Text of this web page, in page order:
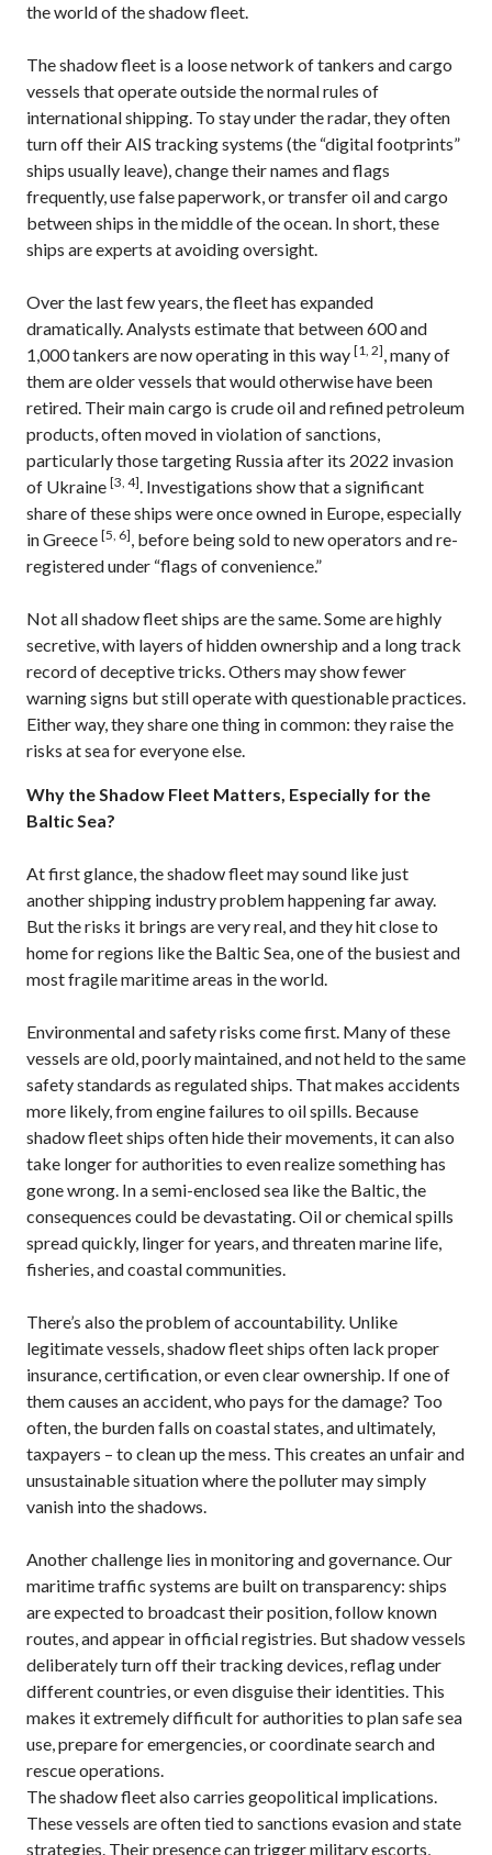
the world of the shadow fleet.
The shadow fleet is a loose network of tankers and cargo
vessels that operate outside the normal rules of
international shipping. To stay under the radar, they often
turn off their AIS tracking systems (the “digital footprints”
ships usually leave), change their names and flags
frequently, use false paperwork, or transfer oil and cargo
between ships in the middle of the ocean. In short, these
ships are experts at avoiding oversight.
Over the last few years, the fleet has expanded
dramatically. Analysts estimate that between 600 and
1,000 tankers are now operating in this way [1, 2], many of
them are older vessels that would otherwise have been
retired. Their main cargo is crude oil and refined petroleum
products, often moved in violation of sanctions,
particularly those targeting Russia after its 2022 invasion
of Ukraine [3, 4]. Investigations show that a significant
share of these ships were once owned in Europe, especially
in Greece [5, 6], before being sold to new operators and re-
registered under “flags of convenience.”
Not all shadow fleet ships are the same. Some are highly
secretive, with layers of hidden ownership and a long track
record of deceptive tricks. Others may show fewer
warning signs but still operate with questionable practices.
Either way, they share one thing in common: they raise the
risks at sea for everyone else.
Why the Shadow Fleet Matters, Especially for the
Baltic Sea?
At first glance, the shadow fleet may sound like just
another shipping industry problem happening far away.
But the risks it brings are very real, and they hit close to
home for regions like the Baltic Sea, one of the busiest and
most fragile maritime areas in the world.
Environmental and safety risks come first. Many of these
vessels are old, poorly maintained, and not held to the same
safety standards as regulated ships. That makes accidents
more likely, from engine failures to oil spills. Because
shadow fleet ships often hide their movements, it can also
take longer for authorities to even realize something has
gone wrong. In a semi-enclosed sea like the Baltic, the
consequences could be devastating. Oil or chemical spills
spread quickly, linger for years, and threaten marine life,
fisheries, and coastal communities.
There’s also the problem of accountability. Unlike
legitimate vessels, shadow fleet ships often lack proper
insurance, certification, or even clear ownership. If one of
them causes an accident, who pays for the damage? Too
often, the burden falls on coastal states, and ultimately,
taxpayers – to clean up the mess. This creates an unfair and
unsustainable situation where the polluter may simply
vanish into the shadows.
Another challenge lies in monitoring and governance. Our
maritime traffic systems are built on transparency: ships
are expected to broadcast their position, follow known
routes, and appear in official registries. But shadow vessels
deliberately turn off their tracking devices, reflag under
different countries, or even disguise their identities. This
makes it extremely difficult for authorities to plan safe sea
use, prepare for emergencies, or coordinate search and
rescue operations.
The shadow fleet also carries geopolitical implications.
These vessels are often tied to sanctions evasion and state
strategies. Their presence can trigger military escorts,